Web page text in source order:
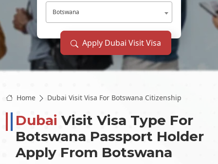
Botswana
Apply Dubai Visit Visa
Home Dubai Visit Visa For Botswana Citizenship
Dubai Visit Visa Type For
Botswana Passport Holder
Apply From Botswana